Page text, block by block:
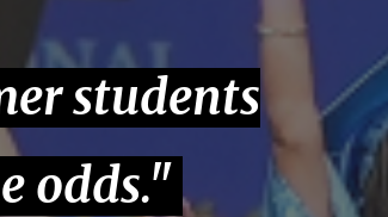
students
odds."